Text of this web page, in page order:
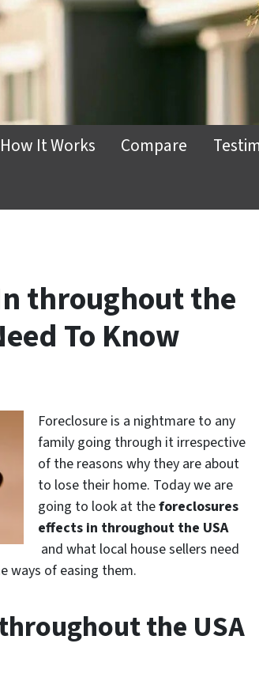
How It Works Compare
throughout the
To Know
Foreclosure is a nightmare to any
family going through it irrespective
of the reasons why they are about
to lose their home. Today we are
going to look at theforeclosures
effects in throughout the USA
and what local house sellers need
ways of easing them.
the USA